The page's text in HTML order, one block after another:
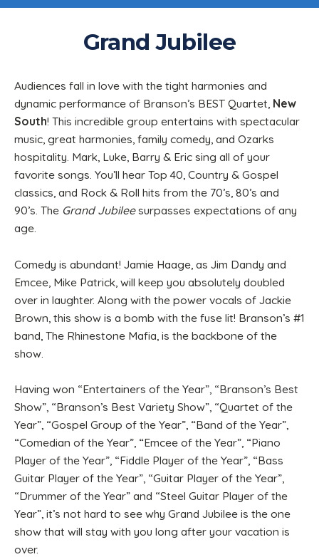
Grand Jubilee
Audiences fall in love with the tight harmonies and
dynamic performance of Branson’s BEST Quartet, New
South! This incredible group entertains with spectacular
music, great harmonies, family comedy, and Ozarks
hospitality. Mark, Luke, Barry & Eric sing all of your
favorite songs. You’ll hear Top 40, Country & Gospel
classics, and Rock & Roll hits from the 70’s, 80’s and
90’s. The Grand Jubileesurpasses expectations of any
age.
Comedy is abundant! Jamie Haage, as Jim Dandy and
Emcee, Mike Patrick, will keep you absolutely doubled
over in laughter. Along with the power vocals of Jackie
Brown, this show is a bomb with the fuse lit! Branson’s #1
band, The Rhinestone Mafia, is the backbone of the
show.
Having won “Entertainers of the Year”, “Branson’s Best
Show”, “Branson’s Best Variety Show”, “Quartet of the
Year”, “Gospel Group of the Year”, “Band of the Year”,
“Comedian of the Year”, “Emcee of the Year”, “Piano
Player of the Year”, “Fiddle Player of the Year”, “Bass
Guitar Player of the Year”, “Guitar Player of the Year”,
“Drummer of the Year” and “Steel Guitar Player of the
Year”, it’s not hard to see why Grand Jubilee is the one
show that will stay with you long after your vacation is
over.